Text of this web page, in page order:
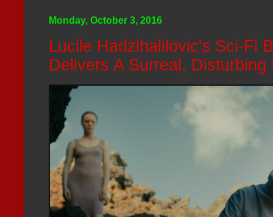
Monday, October 3, 2016
Lucile Hadzihalilovic's Sci-Fi
Delivers A Surreal, Disturbing